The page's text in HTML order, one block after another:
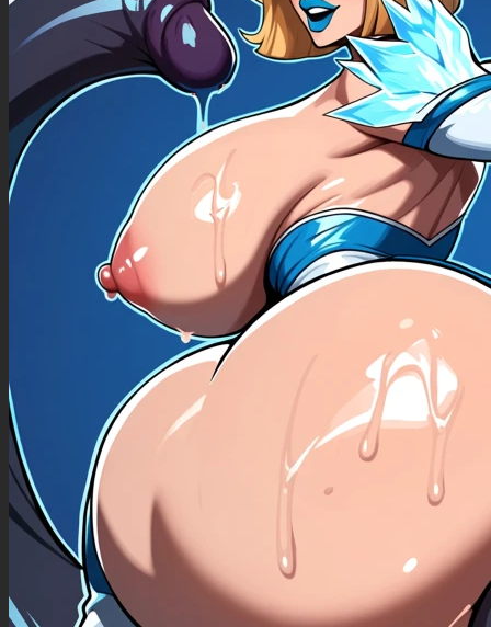
Touching her belly(deep, bellybutton),deep bellybutton,their_fingers_into_bellybutton
Central Action: She He rubs his belly and fat on the air,Several surrounding, squeezing, and
holding her abdomen and navel. dig into her skin, emphasizing the softness and volume of
her belly.
slim body, 1111flat chest and thin 1111thighs
((sweaty )),
Skinny girl, Big belly,flabby tummy with rolls low navel,
Deep navel 1.2,deeply enlarged navel,medium stomach with rolls,hanging and jiggly
belly,sagging belly,deep navel 1.5,flabby tummy
(( grabbing a belly slices ))
((huge belly, heavy belly))((Fat rolls ))((belly_jiggly))
, best quality, (, detailed face:1.3), (flat colors, soft shading, cel shading, slight blur), (2010s
anime:1.3), full belly, belly inflating bigger:1.5, tummy rumbling, feeling her tummy expand,
turned on at her growing tummy, proud of her massive full tummy, tight belly))),((( deep
round navel, chubby_belly:1.3))), (((playing with her massive growing tummy))